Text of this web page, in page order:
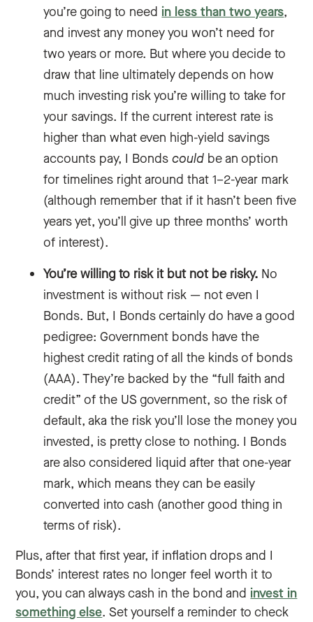
you’re going to need in less than two years,
and invest any money you won’t need for
two years or more. But where you decide to
draw that line ultimately depends on how
much investing risk you’re willing to take for
your savings. If the current interest rate is
higher than what even high-yield savings
accounts pay, I Bondscould be an option
for timelines right around that 1–2-year mark
(although remember that if it hasn’t been five
years yet, you’ll give up three months’ worth
of interest).
You’re willing to risk it but not be risky. No
investment is without risk — not even I
Bonds. But, I Bonds certainly do have a good
pedigree: Government bonds have the
highest credit rating of all the kinds of bonds
(AAA). They’re backed by the “full faith and
credit” of the US government, so the risk of
default, aka the risk you’ll lose the money you
invested, is pretty close to nothing. I Bonds
are also considered liquid after that one-year
mark, which means they can be easily
converted into cash (another good thing in
terms of risk).
Plus, after that first year, if inflation drops and I
Bonds’ interest rates no longer feel worth it to
you, you can always cash in the bond and invest in
something else. Set yourself a reminder to check